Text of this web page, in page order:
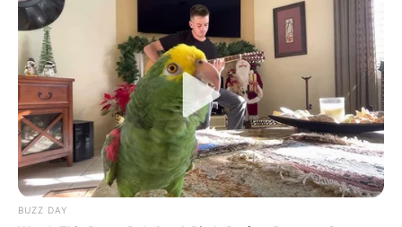
Improved Heart Health:
Pumpkin seeds are rich in omega-3 and omega-6 fatty
BUZZ DAY